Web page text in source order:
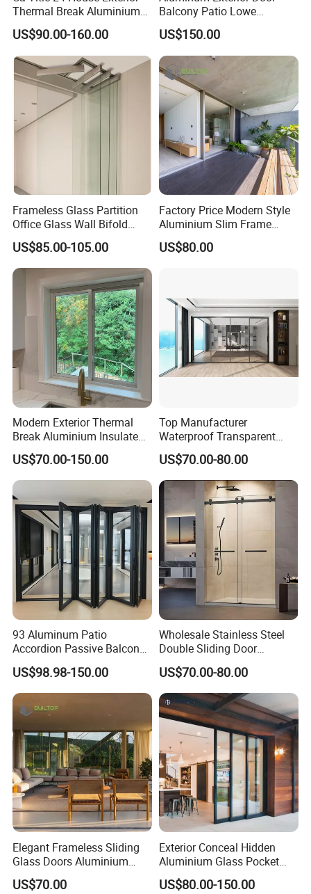
Thermal Break Aluminium
Profiles Glass Sliding Door
Outdoor Heavy Duty Patio
Sliding Doors
US$90.00-160.00
Balcony Patio Lowe
Soundproof Glass Garden
Aluminum Bifold Folding
Door
US$150.00
Frameless Glass Partition
Office Glass Wall Bifold
Folding Sliding Door
US$85.00-105.00
Factory Price Modern Style
Aluminium Slim Frame
Alloy Sliding Door for
Residence
US$80.00
Modern Exterior Thermal
Break Aluminium Insulated
Glass Sliding Doors
US$70.00-150.00
Top Manufacturer
Waterproof Transparent
Glass Door for Dividing
Open-Plan Spaces
US$70.00-80.00
93 Aluminum Patio
Accordion Passive Balcony
Sliding Glass Bifold Folding
Door
US$98.98-150.00
Wholesale Stainless Steel
Double Sliding Door
Hardware Set Frameless
Glass Sliding Door Roller
Hotsale Manufacturer for
Bathrooms
US$70.00-80.00
Elegant Frameless Sliding
Glass Doors Aluminium
Door with Screen for
Modern Homes
US$70.00
Exterior Conceal Hidden
Aluminium Glass Pocket
Stacking Slide Sliding Patio
Door Inside The Wall
US$80.00-150.00